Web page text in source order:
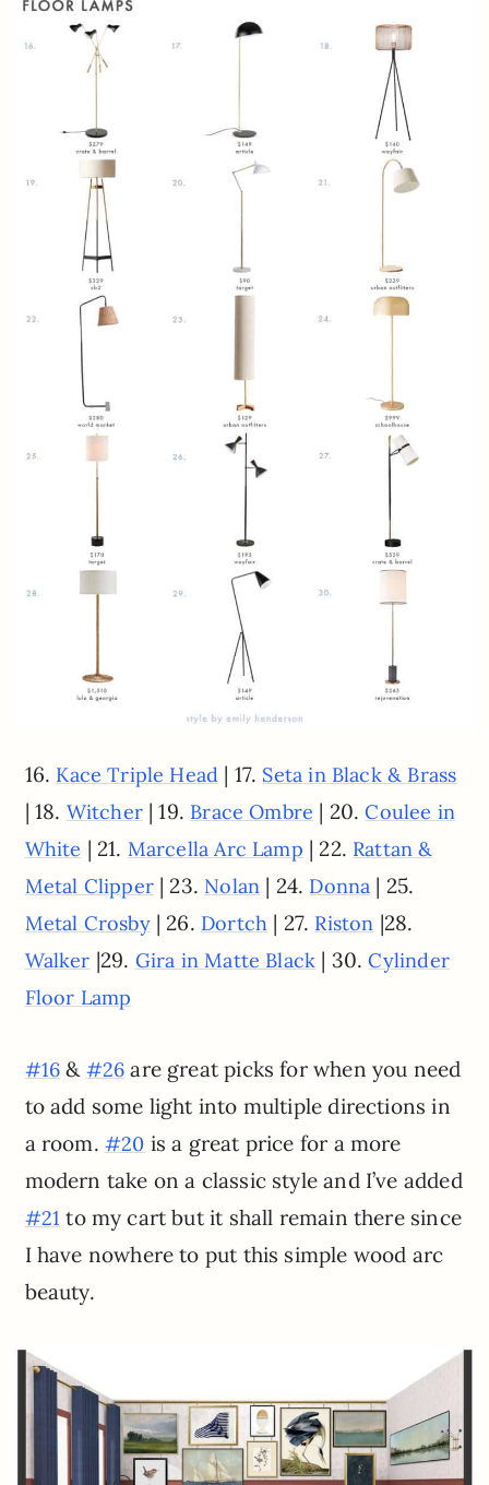
16. Kace Triple Head | 17. Seta in Black & Brass
| 18. Witcher| 19. Brace Ombre | 20.Coulee in
White | 21. Marcella Arc Lamp | 22. Rattan &
Metal Clipper| 23. Nolan | 24. Donna | 25.
Metal Crosby| 26. Dortch | 27. Riston |28.
Walker |29. Gira in Matte Black | 30.Cylinder
Floor Lamp
#16 & #26 are great picks for when you need
to add some light into multiple directions in
a room.#20 is a great price for a more
modern take on a classic style and I’ve added
#21 to my cart but it shall remain there since
I have nowhere to put this simple wood arc
beauty.